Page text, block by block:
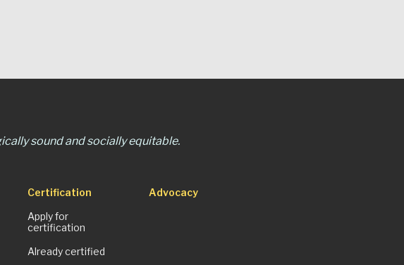
sound and socially equitable.
Certification
Apply for
certification
Already certified
Advocacy